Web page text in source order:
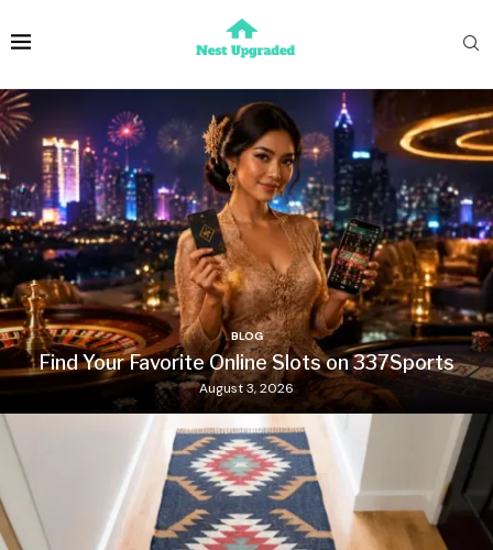
BLOG
Find Your Favorite Online Slots on 337Sports
August 3, 2026